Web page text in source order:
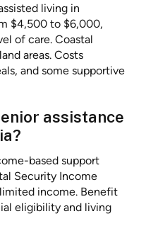
living in
$4,500 to $6,000,
of care. Coastal
areas. Costs
and some supportive
assistance
based support
Security Income
income. Benefit
eligibility and living